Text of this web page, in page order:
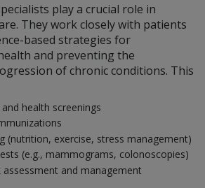
play a crucial role in
They work closely with patients
based strategies for
and preventing the
of chronic conditions. This
health screenings
(nutrition, exercise, stress management)
(e.g., mammograms, colonoscopies)
assessment and management